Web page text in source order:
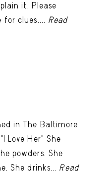
it. Please
for clues.... Read
in The Baltimore
Love Her" She
powders. She
She drinks... Read